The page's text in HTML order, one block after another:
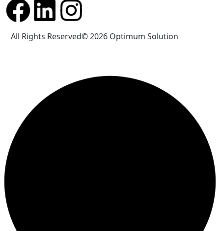
All Rights Reserved© 2026 Optimum Solution